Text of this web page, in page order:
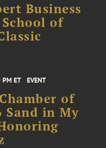
Business
of
ET EVENT
of
Sand in My